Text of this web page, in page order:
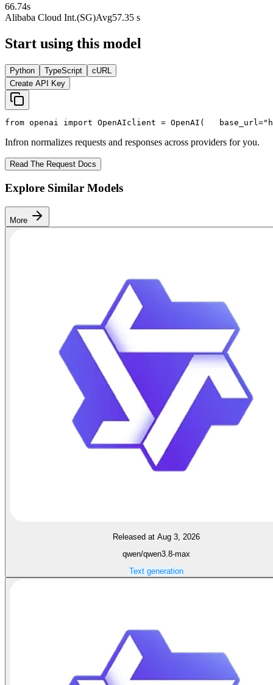
66.74s
Alibaba Cloud Int.(SG)Avg57.35 s
Start using this model
Python TypeScript
cURL
Create API Key
from openai import OpenAIclient = OpenAI(
   base_url=
Infron normalizes requests and responses across providers for you.
Read The Request Docs
Explore Similar Models
More
Released at Aug 3, 2026
qwen/qwen3.8-max
Text generation